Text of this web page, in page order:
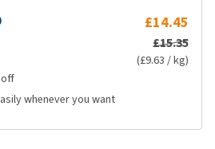
£14.45
£15.35
(£9.63 / kg)
whenever you want